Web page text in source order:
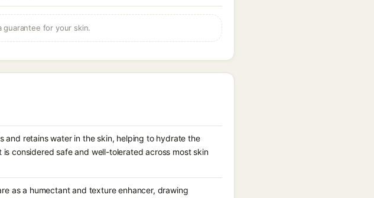
for your skin.
retains water in the skin, helping to hydrate the
considered safe and well-tolerated across most skin
as a humectant and texture enhancer, drawing